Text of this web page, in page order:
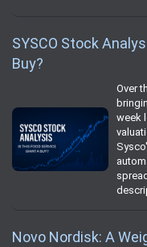
SYSCO Stock
Buy?
Over
week
Novo Nordisk: A